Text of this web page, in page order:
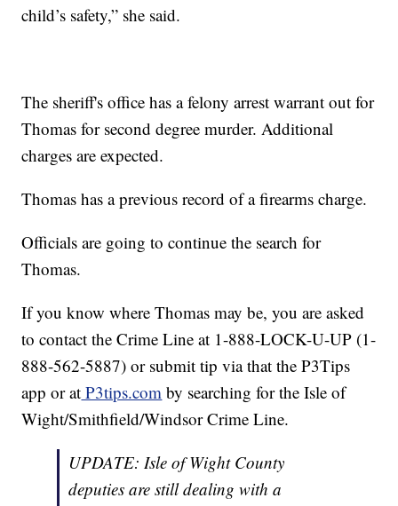
child’s safety,” she said.
The sheriff's office has a felony arrest warrant out for
Thomas for second degree murder. Additional
charges are expected.
Thomas has a previous record of a firearms charge.
Officials are going to continue the search for
Thomas.
If you know where Thomas may be, you are asked
to contact the Crime Line at 1-888-LOCK-U-UP (1-
888-562-5887) or submit tip via that the P3Tips
app or at P3tips.com by searching for the Isle of
Wight/Smithfield/Windsor Crime Line.
UPDATE: Isle of Wight County
deputies are still dealing with a